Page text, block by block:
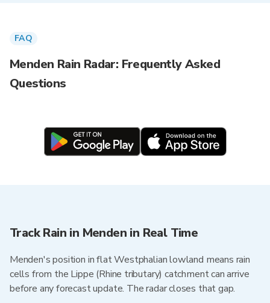
FAQ
Menden Rain Radar: Frequently Asked
Questions
Track Rain in Menden in Real Time
Menden's position in flat Westphalian lowland means rain
cells from the Lippe (Rhine tributary) catchment can arrive
before any forecast update. The radar closes that gap.